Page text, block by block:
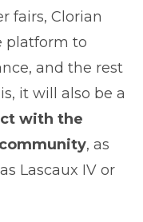
fairs, Clorian
platform to
and the rest
it will also be a
with the
, as
Lascaux IV or